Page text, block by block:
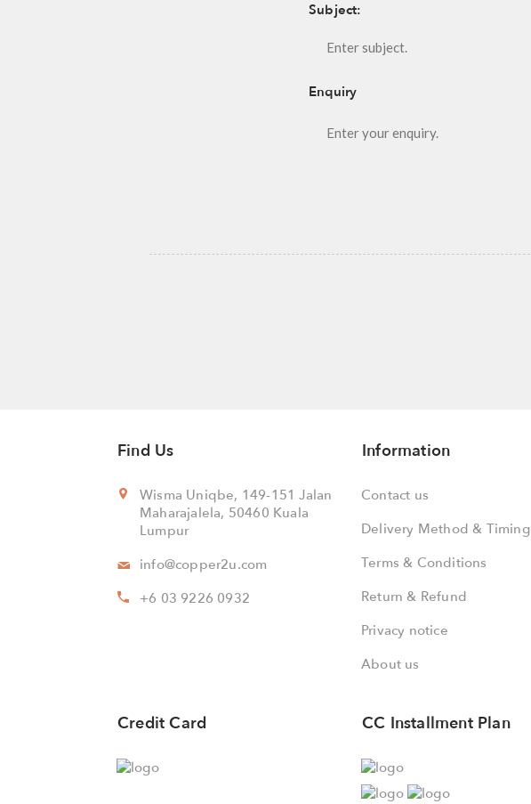
Subject:
Enquiry
Find Us
Wisma Uniqbe, 149-151 Jalan
Maharajalela, 50460 Kuala
Lumpur
info@copper2u.com
+6 03 9226 0932
Information
Contact us
Delivery Method & Timing
Terms & Conditions
Return & Refund
Privacy notice
About us
Credit Card CC Installment Plan